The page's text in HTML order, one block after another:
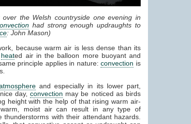
the Welsh countryside one evening in
had strong enough updraughts to
: John Mason)
because warm air is less dense than its
heated air in the balloon more buoyant and
principle applies in nature:convection is
and especially in its lower part,
day,convection may be noticed as birds
height with the help of that rising warm air-
moist air can result in any type of
with their attendant hazards.